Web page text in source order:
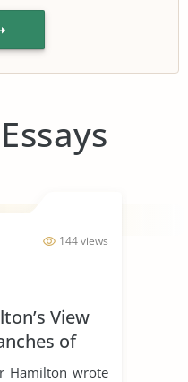
144 views
View
of
Hamilton wrote